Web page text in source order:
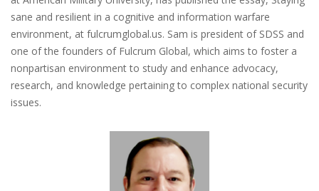
sane and resilient in a cognitive and information warfare
environment, at fulcrumglobal.us. Sam is president of SDSS and
one of the founders of Fulcrum Global, which aims to foster a
nonpartisan environment to study and enhance advocacy,
research, and knowledge pertaining to complex national security
issues.